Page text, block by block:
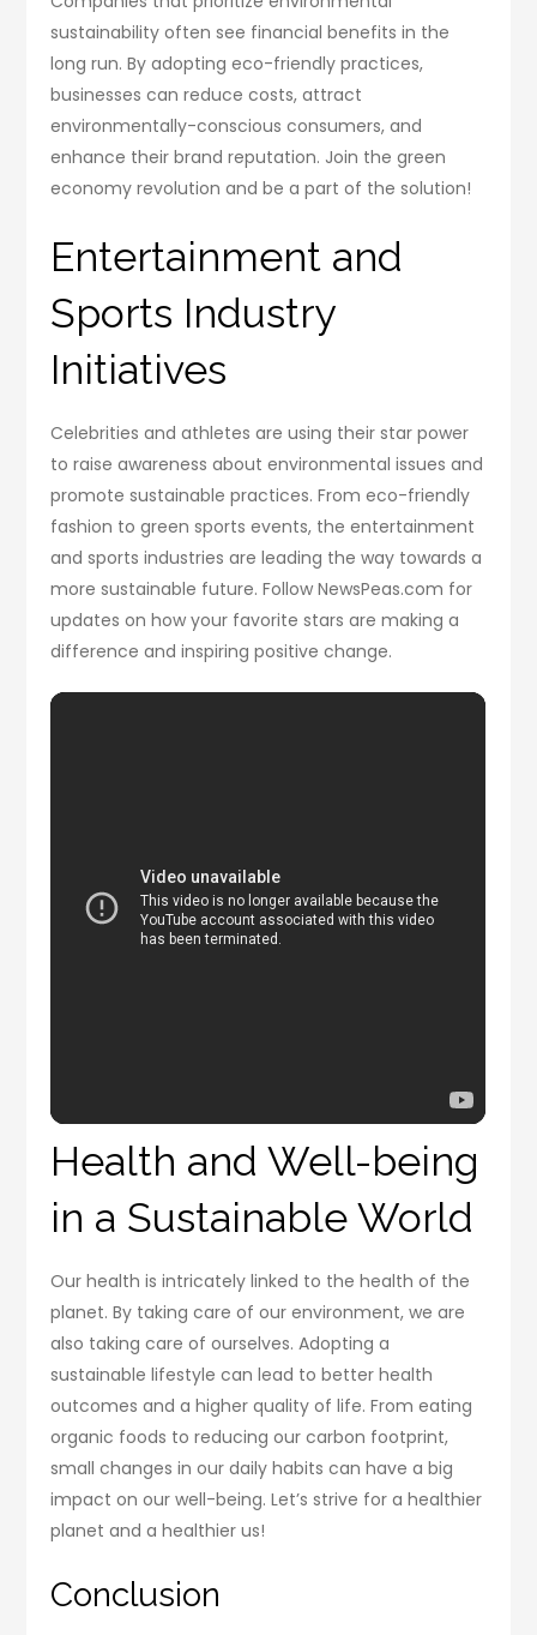
sustainability often see financial benefits in the
long run. By adopting eco-friendly practices,
businesses can reduce costs, attract
environmentally-conscious consumers, and
enhance their brand reputation. Join the green
economy revolution and be a part of the solution!
Entertainment and
Sports Industry
Initiatives
Celebrities and athletes are using their star power
to raise awareness about environmental issues and
promote sustainable practices. From eco-friendly
fashion to green sports events, the entertainment
and sports industries are leading the way towards a
more sustainable future. Follow NewsPeas.com for
updates on how your favorite stars are making a
difference and inspiring positive change.
Health and Well-being
in a Sustainable World
Our health is intricately linked to the health of the
planet. By taking care of our environment, we are
also taking care of ourselves. Adopting a
sustainable lifestyle can lead to better health
outcomes and a higher quality of life. From eating
organic foods to reducing our carbon footprint,
small changes in our daily habits can have a big
impact on our well-being. Let’s strive for a healthier
planet and a healthier us!
Conclusion